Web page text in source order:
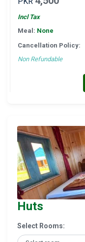
Incl Tax
Meal: None
Cancellation Policy:
Non Refundable
Huts
Select Rooms: